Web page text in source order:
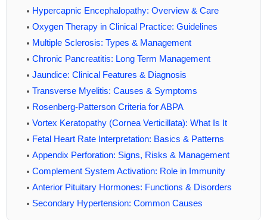
Hypercapnic Encephalopathy: Overview & Care
Oxygen Therapy in Clinical Practice: Guidelines
Multiple Sclerosis: Types & Management
Chronic Pancreatitis: Long Term Management
Jaundice: Clinical Features & Diagnosis
Transverse Myelitis: Causes & Symptoms
Rosenberg-Patterson Criteria for ABPA
Vortex Keratopathy (Cornea Verticillata): What Is It
Fetal Heart Rate Interpretation: Basics & Patterns
Appendix Perforation: Signs, Risks & Management
Complement System Activation: Role in Immunity
Anterior Pituitary Hormones: Functions & Disorders
Secondary Hypertension: Common Causes